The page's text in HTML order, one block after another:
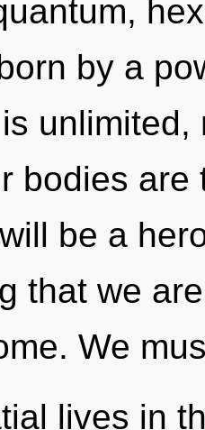
by a
bodies
be a
that we
We
lives in